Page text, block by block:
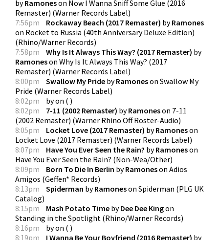
byRamoneson Now I Wanna Sniff Some Glue (2016
Remaster) (Warner Records Label)
7:56pm
Rockaway Beach (2017 Remaster) byRamones
on Rocket to Russia (40th Anniversary Deluxe Edition)
(Rhino/Warner Records)
7:58pm
Why Is It Always This Way? (2017 Remaster) by
Ramoneson Why Is It Always This Way? (2017
Remaster) (Warner Records Label)
8:00pm
Swallow My Pride byRamoneson Swallow My
Pride (Warner Records Label)
8:02pm
byon ( )
8:02pm
7-11 (2002 Remaster) byRamoneson 7-11
(2002 Remaster) (Warner Rhino Off Roster-Audio)
8:05pm
Locket Love (2017 Remaster) byRamoneson
Locket Love (2017 Remaster) (Warner Records Label)
8:07pm
Have You Ever Seen the Rain? byRamoneson
Have You Ever Seen the Rain? (Non-Wea/Other)
8:09pm
Born To Die In Berlin byRamoneson Adios
Amigos (Geffen* Records)
8:13pm
Spiderman byRamoneson Spiderman (PLG UK
Catalog)
8:15pm
Mash Potato Time byDee Dee Kingon
Standing in the Spotlight (Rhino/Warner Records)
8:16pm
byon ( )
8:19pm
I Wanna Be Your Boyfriend (2016 Remaster) by